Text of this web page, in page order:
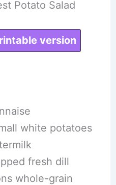
Potato Salad
version
white potatoes
fresh dill
whole-grain